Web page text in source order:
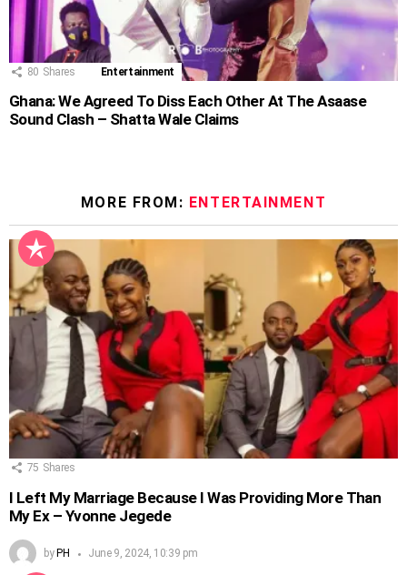
80 Shares Entertainment
Ghana: We Agreed To Diss Each Other At The Asaase
Sound Clash – Shatta Wale Claims
MORE FROM: ENTERTAINMENT
75 Shares
I Left My Marriage Because I Was Providing More Than
My Ex – Yvonne Jegede
by PH June 9, 2024, 10:39 pm